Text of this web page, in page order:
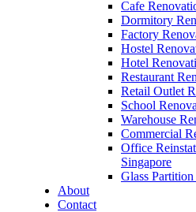
Cafe
Dormitory
Factory
Hostel
Hotel
Restaurant
Retail Outlet
School
Warehouse
Commercial
Office
Singapore
Glass
About
Contact
office furniture singapore Crina
Like & Follow Us
Get latest updates and news on
Singapore now!